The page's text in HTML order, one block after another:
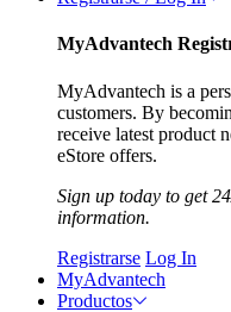
MyAdvantech
MyAdvantech is a
customers. By
receive latest product
eStore offers.
Sign up today to get
information.
Registrarse Log In
MyAdvantech
Productos